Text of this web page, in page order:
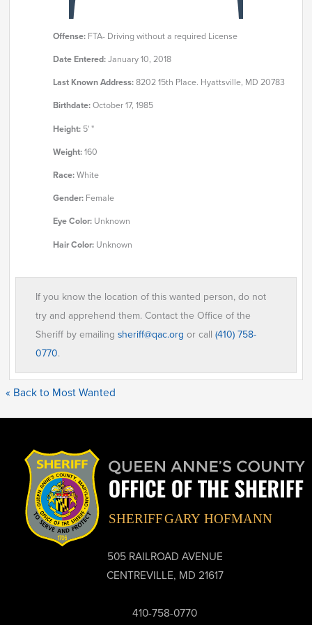
Offense: FTA- Driving without a required License
Date Entered:January 10, 2018
Last Known Address:8202 15th Place. Hyattsville, MD 20783
Birthdate:October 17, 1985
Height: 5' "
Weight:160
Race:White
Gender: Female
Eye Color: Unknown
Hair Color: Unknown
If you know the location of this wanted person, do not
try and apprehend them. Contact the Office of the
Sheriff by emailingsheriff@qac.org or call(410) 758-
0770.
« Back to Most Wanted
505 RAILROAD AVENUE
CENTREVILLE, MD 21617
410-758-0770